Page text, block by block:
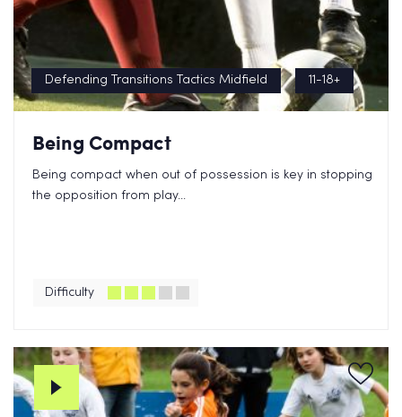
Defending Transitions Tactics Midfield 11-18+
Being Compact
Being compact when out of possession is key in stopping
the opposition from play...
Difficulty